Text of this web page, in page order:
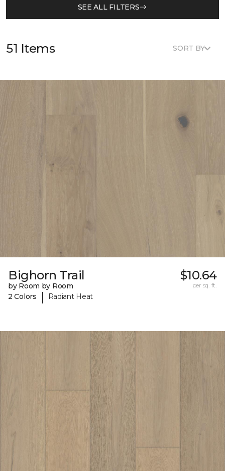
SEE ALL FILTERS
51 Items SORT BY
Bighorn Trail
by Room by Room
2 Colors
| Radiant Heat
$10.64
per sq. ft.